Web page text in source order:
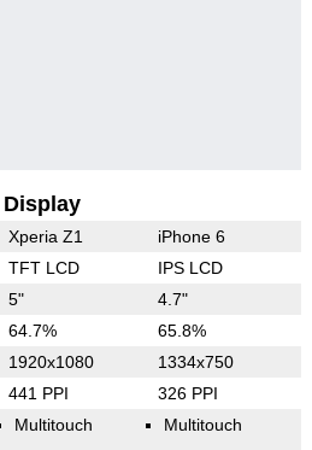
Display
Xperia Z1 iPhone 6
TFT LCD IPS LCD
5" 4.7"
64.7% 65.8%
1920x1080 1334x750
441 PPI 326 PPI
Multitouch Multitouch